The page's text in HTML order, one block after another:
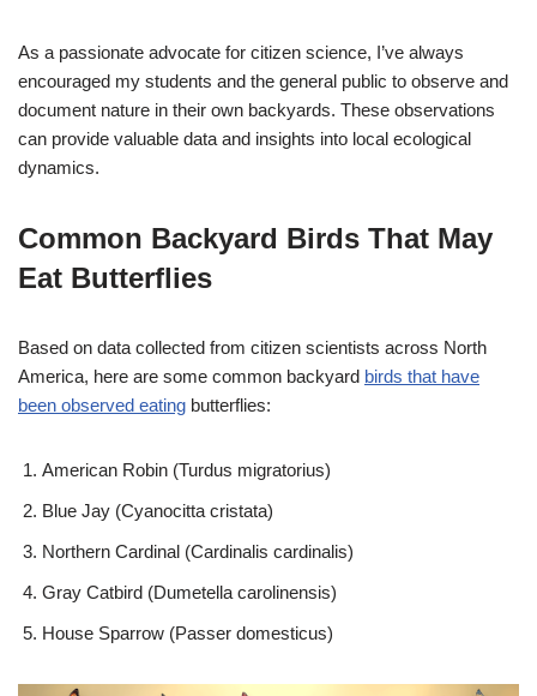
As a passionate advocate for citizen science, I’ve always
encouraged my students and the general public to observe and
document nature in their own backyards. These observations
can provide valuable data and insights into local ecological
dynamics.
Common Backyard Birds That May
Eat Butterflies
Based on data collected from citizen scientists across North
America, here are some common backyard birds that have
been observed eating butterflies:
American Robin (Turdus migratorius)
Blue Jay (Cyanocitta cristata)
Northern Cardinal (Cardinalis cardinalis)
Gray Catbird (Dumetella carolinensis)
House Sparrow (Passer domesticus)